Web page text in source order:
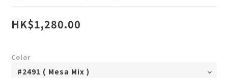
HK$1,280.00
Color